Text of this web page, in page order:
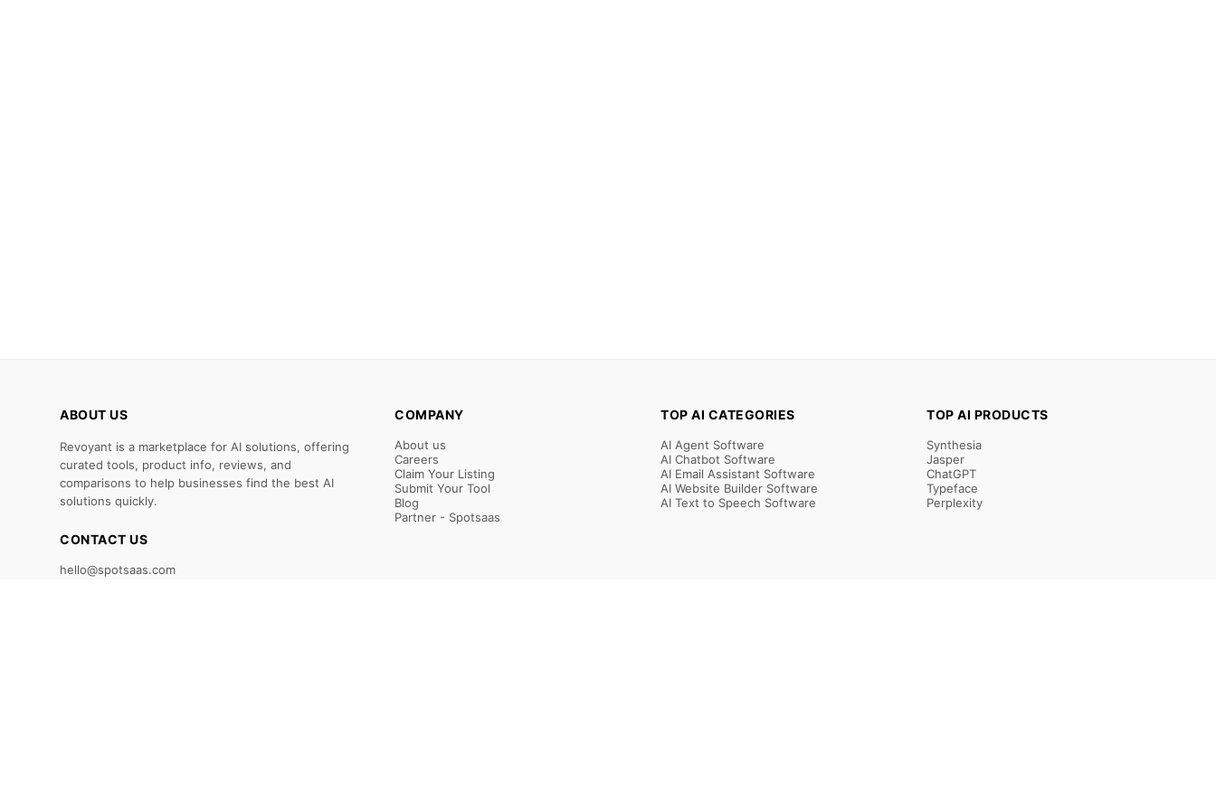
ABOUT US
Revoyant is a marketplace for AI solutions, offering
curated tools, product info, reviews, and
comparisons to help businesses find the best AI
solutions quickly.
CONTACT US
hello@spotsaas.com
COMPANY
About us
Careers
Claim Your Listing
Submit Your Tool
Blog
Partner - Spotsaas
TOP AI CATEGORIES
AI Agent Software
AI Chatbot Software
AI Email Assistant Software
AI Website Builder Software
AI Text to Speech Software
TOP AI PRODUCTS
Synthesia
Jasper
ChatGPT
Typeface
Perplexity